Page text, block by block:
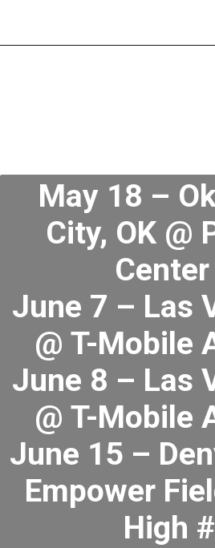
May 18 –
City, OK @
June 7 – Las
@ T-Mobile
June 8 – Las
@ T-Mobile
June 15 –
Empower
High